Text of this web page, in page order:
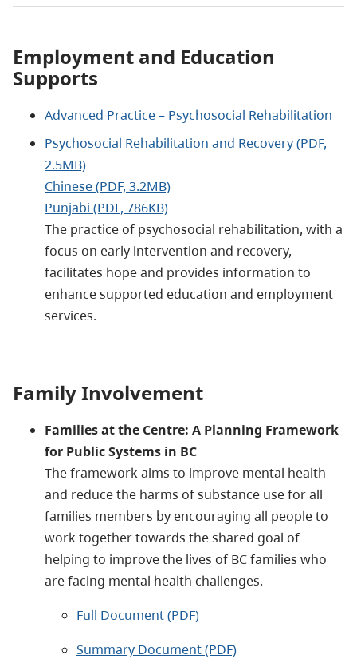
Employment and Education
Supports
Advanced Practice – Psychosocial Rehabilitation
Psychosocial Rehabilitation and Recovery (PDF,
2.5MB)
Chinese (PDF, 3.2MB)
Punjabi (PDF, 786KB)
The practice of psychosocial rehabilitation, with a
focus on early intervention and recovery,
facilitates hope and provides information to
enhance supported education and employment
services.
Family Involvement
Families at the Centre: A Planning Framework
for Public Systems in BC
The framework aims to improve mental health
and reduce the harms of substance use for all
families members by encouraging all people to
work together towards the shared goal of
helping to improve the lives of BC families who
are facing mental health challenges.
Full Document (PDF)
Summary Document (PDF)